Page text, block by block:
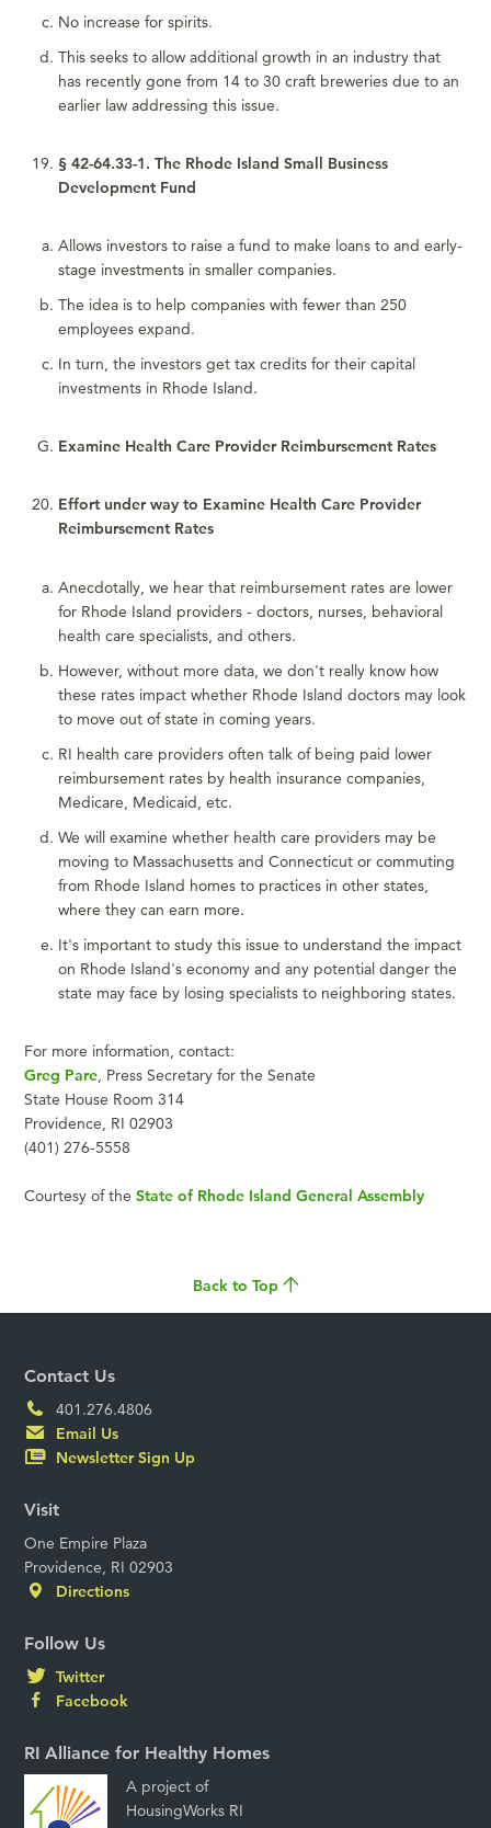
No increase for spirits.
This seeks to allow additional growth in an industry that
has recently gone from 14 to 30 craft breweries due to an
earlier law addressing this issue.
§ 42-64.33-1. The Rhode Island Small Business
Development Fund
Allows investors to raise a fund to make loans to and early-
stage investments in smaller companies.
The idea is to help companies with fewer than 250
employees expand.
In turn, the investors get tax credits for their capital
investments in Rhode Island.
Examine Health Care Provider Reimbursement Rates
Effort under way to Examine Health Care Provider
Reimbursement Rates
Anecdotally, we hear that reimbursement rates are lower
for Rhode Island providers - doctors, nurses, behavioral
health care specialists, and others.
However, without more data, we don't really know how
these rates impact whether Rhode Island doctors may look
to move out of state in coming years.
RI health care providers often talk of being paid lower
reimbursement rates by health insurance companies,
Medicare, Medicaid, etc.
We will examine whether health care providers may be
moving to Massachusetts and Connecticut or commuting
from Rhode Island homes to practices in other states,
where they can earn more.
It's important to study this issue to understand the impact
on Rhode Island's economy and any potential danger the
state may face by losing specialists to neighboring states.
For more information, contact:
Greg Pare, Press Secretary for the Senate
State House Room 314
Providence, RI 02903
(401) 276-5558
Courtesy of theState of Rhode Island General Assembly
Back to Top
Contact Us
401.276.4806
Email Us
Newsletter Sign Up
Visit
One Empire Plaza
Providence, RI 02903
Directions
Follow Us
Twitter
Facebook
RI Alliance for Healthy Homes
A project of
HousingWorks RI